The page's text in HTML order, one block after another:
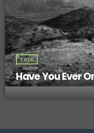
TALK
Have You Ever